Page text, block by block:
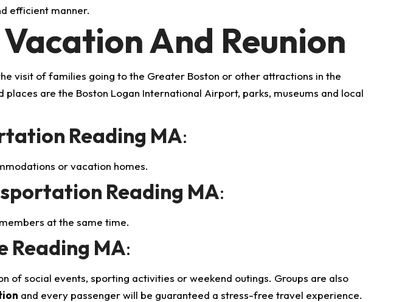
efficient manner.
And Reunion
visit of families going to the Greater Boston or other attractions in the
are the Boston Logan International Airport, parks, museums and local
Reading MA:
or vacation homes.
Reading MA:
at the same time.
Reading MA:
of social events, sporting activities or weekend outings. Groups are also
and every passenger will be guaranteed a stress-free travel experience.